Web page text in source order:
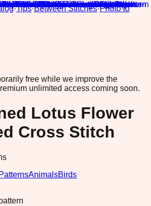
·Tips·Between Stitches·Photo to
free while we improve the
unlimited access coming soon.
Lotus Flower
Cross Stitch
AnimalsBirds